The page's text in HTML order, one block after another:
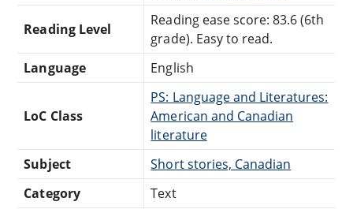
Reading Level
Reading ease score: 83.6 (6th
grade). Easy to read.
Language
English
LoC Class
PS: Language and Literatures:
American and Canadian
literature
Subject
Short stories, Canadian
Category
Text